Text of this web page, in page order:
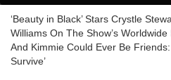
‘Beauty in Black’ Stars Crystle
Williams On The Show’s
And Kimmie Could Ever Be Friends:
Survive’